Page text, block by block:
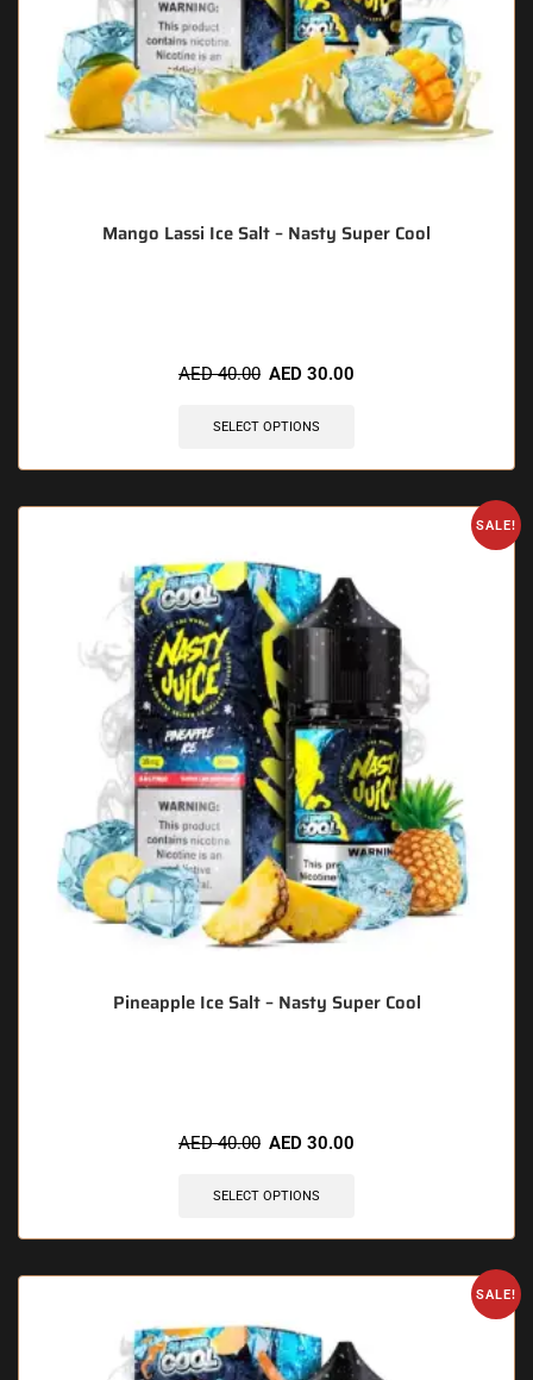
Mango Lassi Ice Salt – Nasty Super Cool
AED40.00 AED 30.00
SELECT OPTIONS
SALE!
Pineapple Ice Salt – Nasty Super Cool
AED40.00 AED 30.00
SELECT OPTIONS
SALE!